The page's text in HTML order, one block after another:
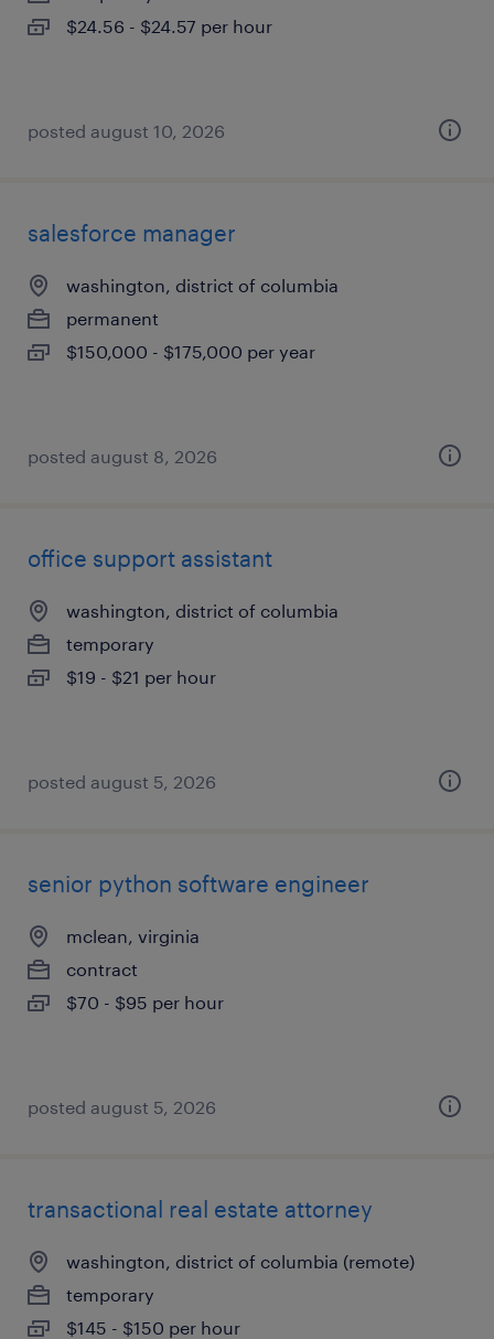
$24.56 - $24.57 per hour
posted august 10, 2026
salesforce manager
washington, district of columbia
permanent
$150,000 - $175,000 per year
posted august 8, 2026
office support assistant
washington, district of columbia
temporary
$19 - $21 per hour
posted august 5, 2026
senior python software engineer
mclean, virginia
contract
$70 - $95 per hour
posted august 5, 2026
transactional real estate attorney
washington, district of columbia (remote)
temporary
$145 - $150 per hour